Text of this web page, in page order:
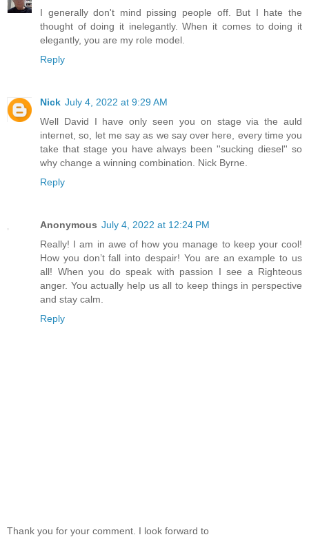
I generally don't mind pissing people off. But I hate the
thought of doing it inelegantly. When it comes to doing it
elegantly, you are my role model.
Reply
Nick July 4, 2022 at 9:29 AM
Well David I have only seen you on stage via the auld
internet, so, let me say as we say over here, every time you
take that stage you have always been ''sucking diesel'' so
why change a winning combination. Nick Byrne.
Reply
Anonymous July 4, 2022 at 12:24 PM
Really! I am in awe of how you manage to keep your cool!
How you don’t fall into despair! You are an example to us
all! When you do speak with passion I see a Righteous
anger. You actually help us all to keep things in perspective
and stay calm.
Reply
Thank you for your comment. I look forward to